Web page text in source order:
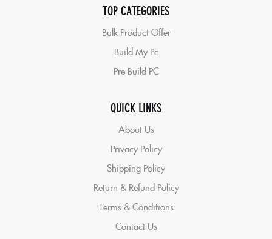
TOP CATEGORIES
Bulk Product Offer
Build My Pc
Pre Build PC
QUICK LINKS
About Us
Privacy Policy
Shipping Policy
Return & Refund Policy
Terms & Conditions
Contact Us